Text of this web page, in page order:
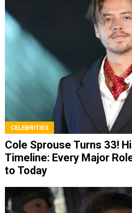
CELEBRITIES
Cole Sprouse Turns 33!
Timeline: Every Major
to Today